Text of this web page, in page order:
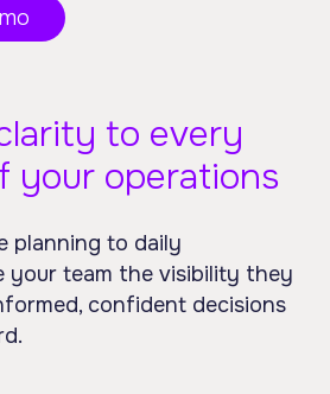
to every
your operations
planning to daily
your team the visibility they
confident decisions